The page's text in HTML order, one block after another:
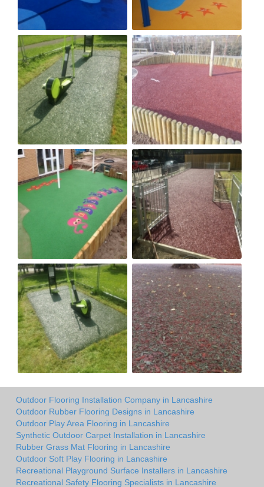
Outdoor Flooring Installation Company in Lancashire
Outdoor Rubber Flooring Designs in Lancashire
Outdoor Play Area Flooring in Lancashire
Synthetic Outdoor Carpet Installation in Lancashire
Rubber Grass Mat Flooring in Lancashire
Outdoor Soft Play Flooring in Lancashire
Recreational Playground Surface Installers in Lancashire
Recreational Safety Flooring Specialists in Lancashire